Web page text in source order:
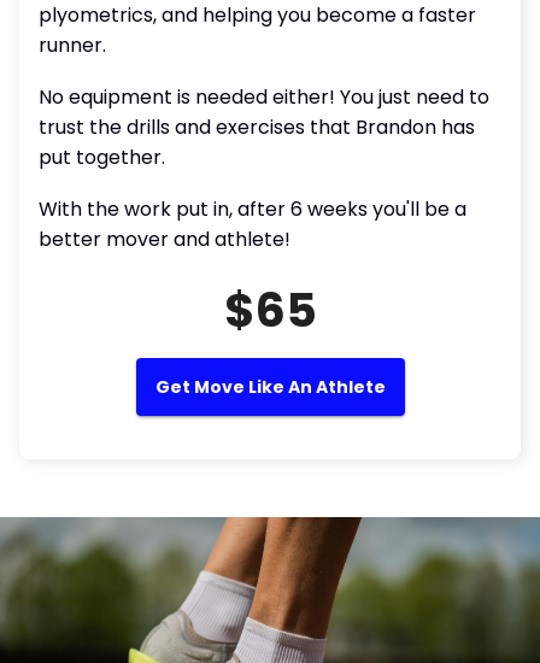
plyometrics, and helping you become a faster
runner.
No equipment is needed either! You just need to
trust the drills and exercises that Brandon has
put together.
With the work put in, after 6 weeks you'll be a
better mover and athlete!
$65
Get Move Like An Athlete